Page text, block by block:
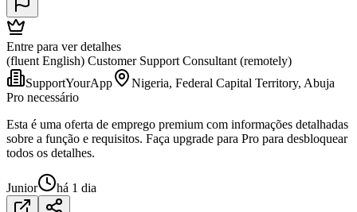
Entre para ver detalhes
(fluent English) Customer Support Consultant (remotely)
SupportYourApp
Nigeria, Federal Capital Territory, Abuja
Pro necessário
Esta é uma oferta de emprego premium com informações detalhadas
sobre a função e requisitos. Faça upgrade para Pro para desbloquear
todos os detalhes.
Junior há 1 dia